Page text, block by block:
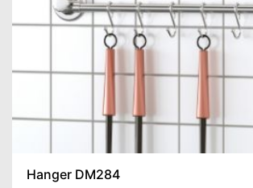
Hanger DM284